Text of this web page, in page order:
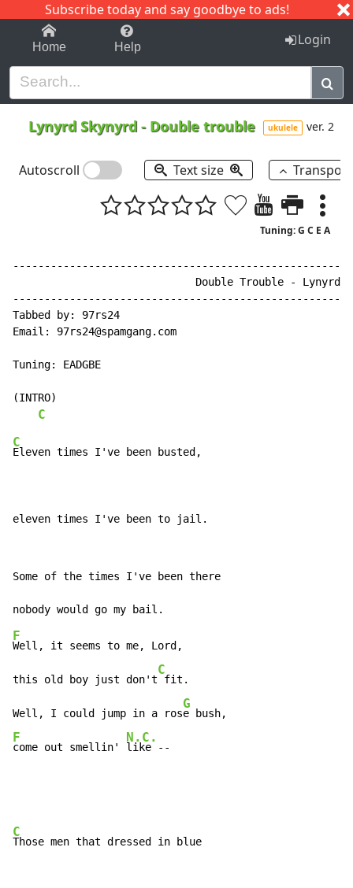
Subscribe today and say goodbye to ads!
1-9 C I J
Home Help Login
Lynyrd Skynyrd - Double trouble ukulele ver. 2
Autoscroll Text size
Tuning: G C E A
Double Trouble - Lynyrd
Tabbed by: 97rs24
Email: 97rs24@spamgang.com
Tuning: EADGBE
(INTRO)
C
C
Eleven times I've been busted,
eleven times I've been to jail.
Some of the times I've been there
F
Well, it seems to me, Lord,
this old boy just don't
C
fit.
Well, I could jump in a ros
G
F
come out smellin'
N.C.
like --
C
Those men that dressed in blue